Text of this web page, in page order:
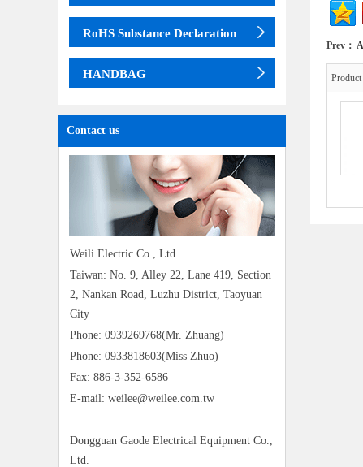
RoHS Substance Declaration
HANDBAG
Contact us
Weili Electric Co., Ltd.
Taiwan: No. 9, Alley 22, Lane 419, Section
2, Nankan Road, Luzhu District, Taoyuan
City
Phone: 0939269768(Mr. Zhuang)
Phone: 0933818603(Miss Zhuo)
Fax: 886-3-352-6586
E-mail: weilee@weilee.com.tw
Dongguan Gaode Electrical Equipment Co.,
Ltd.
Prev：
Product